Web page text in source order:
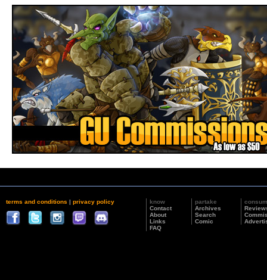
terms and conditions | privacy policy
know
Contact
About
Links
FAQ
partake
Archives
Search
Comic